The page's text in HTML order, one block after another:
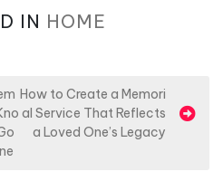
IN HOME
How to Create a Memori
al Service That Reflects
a Loved One’s Legacy